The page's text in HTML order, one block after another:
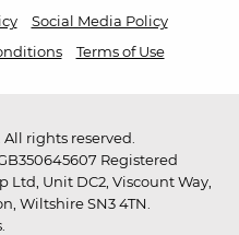
Social Media Policy
Terms of Use
rights reserved.
Registered
Unit DC2, Viscount Way,
Wiltshire SN3 4TN.